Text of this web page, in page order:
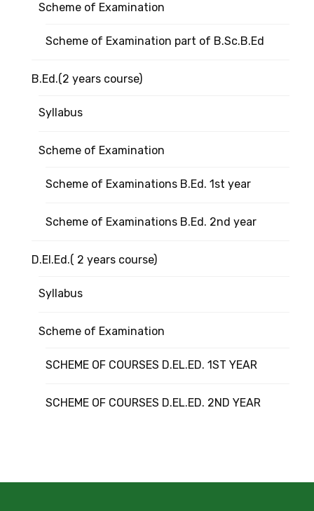
Scheme of Examination
Scheme of Examination part of B.Sc.B.Ed
B.Ed.(2 years course)
Syllabus
Scheme of Examination
Scheme of Examinations B.Ed. 1st year
Scheme of Examinations B.Ed. 2nd year
D.El.Ed.( 2 years course)
Syllabus
Scheme of Examination
SCHEME OF COURSES D.EL.ED. 1ST YEAR
SCHEME OF COURSES D.EL.ED. 2ND YEAR